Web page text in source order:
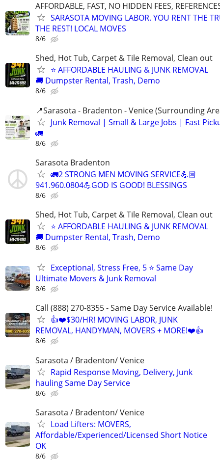
AFFORDABLE, FAST, NO HIDDEN FEES,
SARASOTA MOVING LABOR. YOU RENT THE
THE REST! LOCAL MOVES
8/6
Shed, Hot Tub, Carpet & Tile Removal, Clean out
⭐ AFFORDABLE HAULING & JUNK REMOVAL
🚚 Dumpster Rental, Trash, Demo
8/6
📍Sarasota - Bradenton - Venice (Surrounding
Junk Removal | Small & Large Jobs | Fast
🚛
8/6
Sarasota Bradenton
🚛2 STRONG MEN MOVING SERVICE💪🏽
941.960.0804💪GOD IS GOOD! BLESSINGS
8/6
Shed, Hot Tub, Carpet & Tile Removal, Clean out
⭐ AFFORDABLE HAULING & JUNK REMOVAL
🚚 Dumpster Rental, Trash, Demo
8/6
Exceptional, Stress Free, 5 ⭐ Same Day
Ultimate Movers & Junk Removal
8/6
Call (888) 270-8355 - Same Day Service Available!
👍❤️$30/HR! MOVING LABOR, JUNK
REMOVAL, HANDYMAN, MOVERS + MORE!❤️👍
8/6
Sarasota / Bradenton/ Venice
Rapid Response Moving, Delivery, Junk
hauling Same Day Service
8/6
Sarasota / Bradenton/ Venice
Load Lifters: MOVERS,
Affordable/Experienced/Licensed Short Notice
OK
8/6